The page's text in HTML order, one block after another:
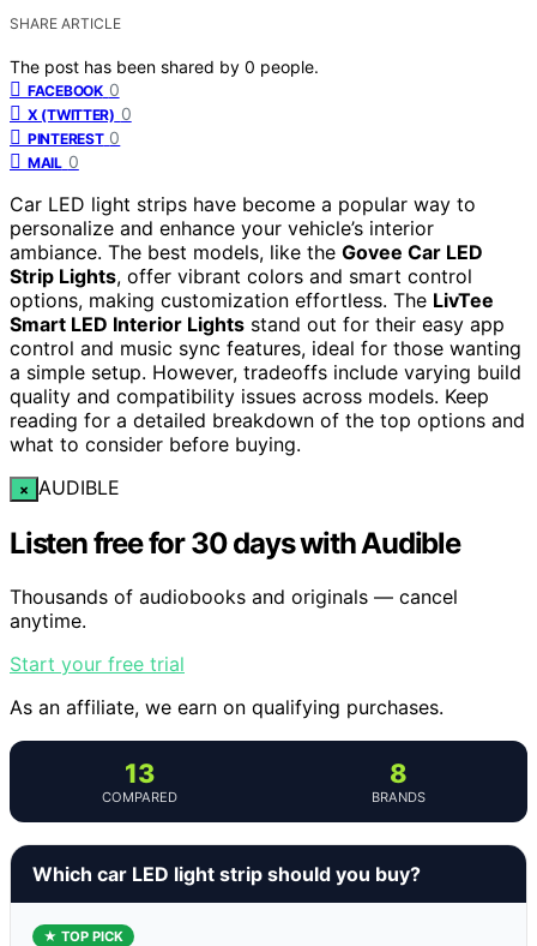
SHARE ARTICLE
The post has been shared by 0 people.
FACEBOOK 0
X (TWITTER) 0
PINTEREST 0
MAIL 0
Car LED light strips have become a popular way to
personalize and enhance your vehicle’s interior
ambiance. The best models, like the Govee Car LED
Strip Lights, offer vibrant colors and smart control
options, making customization effortless. The LivTee
Smart LED Interior Lights stand out for their easy app
control and music sync features, ideal for those wanting
a simple setup. However, tradeoffs include varying build
quality and compatibility issues across models. Keep
reading for a detailed breakdown of the top options and
what to consider before buying.
× AUDIBLE
Listen free for 30 days with Audible
Thousands of audiobooks and originals — cancel
anytime.
Start your free trial
As an affiliate, we earn on qualifying purchases.
13
COMPARED
8
BRANDS
Which car LED light strip should you buy?
★ TOP PICK